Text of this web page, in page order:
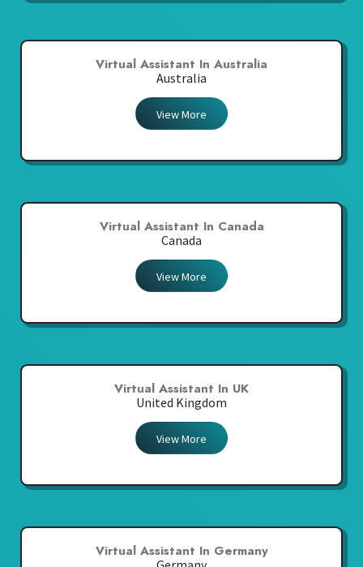
Virtual Assistant In Australia
Australia
View More
Virtual Assistant In Canada
Canada
View More
Virtual Assistant In UK
United Kingdom
View More
Virtual Assistant In Germany